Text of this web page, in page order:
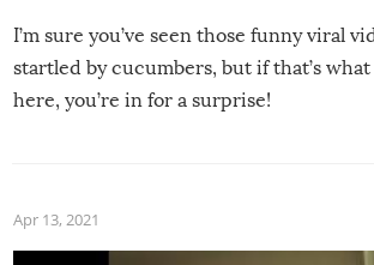
I’m sure you’ve seen those funny viral
startled by cucumbers, but if that’s
here, you’re in for a surprise!
Apr 13, 2021